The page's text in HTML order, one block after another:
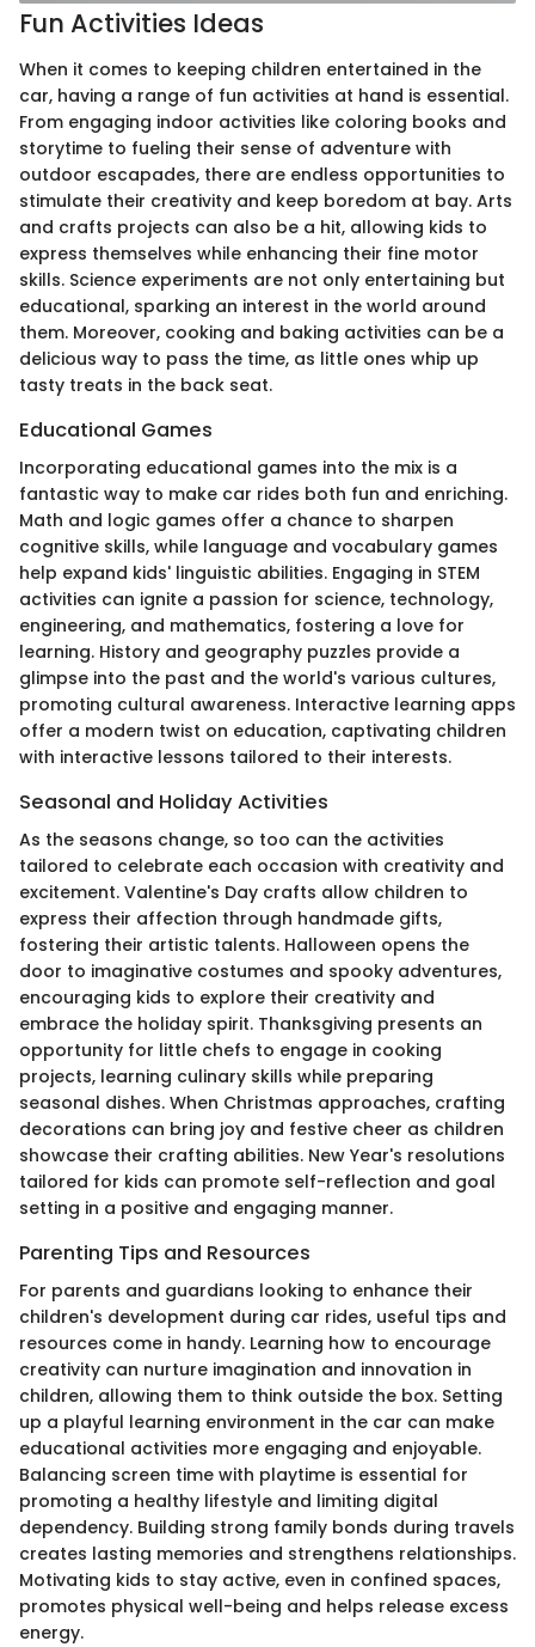
Fun Activities Ideas
When it comes to keeping children entertained in the
car, having a range of fun activities at hand is essential.
From engaging indoor activities like coloring books and
storytime to fueling their sense of adventure with
outdoor escapades, there are endless opportunities to
stimulate their creativity and keep boredom at bay. Arts
and crafts projects can also be a hit, allowing kids to
express themselves while enhancing their fine motor
skills. Science experiments are not only entertaining but
educational, sparking an interest in the world around
them. Moreover, cooking and baking activities can be a
delicious way to pass the time, as little ones whip up
tasty treats in the back seat.
Educational Games
Incorporating educational games into the mix is a
fantastic way to make car rides both fun and enriching.
Math and logic games offer a chance to sharpen
cognitive skills, while language and vocabulary games
help expand kids' linguistic abilities. Engaging in STEM
activities can ignite a passion for science, technology,
engineering, and mathematics, fostering a love for
learning. History and geography puzzles provide a
glimpse into the past and the world's various cultures,
promoting cultural awareness. Interactive learning apps
offer a modern twist on education, captivating children
with interactive lessons tailored to their interests.
Seasonal and Holiday Activities
As the seasons change, so too can the activities
tailored to celebrate each occasion with creativity and
excitement. Valentine's Day crafts allow children to
express their affection through handmade gifts,
fostering their artistic talents. Halloween opens the
door to imaginative costumes and spooky adventures,
encouraging kids to explore their creativity and
embrace the holiday spirit. Thanksgiving presents an
opportunity for little chefs to engage in cooking
projects, learning culinary skills while preparing
seasonal dishes. When Christmas approaches, crafting
decorations can bring joy and festive cheer as children
showcase their crafting abilities. New Year's resolutions
tailored for kids can promote self-reflection and goal
setting in a positive and engaging manner.
Parenting Tips and Resources
For parents and guardians looking to enhance their
children's development during car rides, useful tips and
resources come in handy. Learning how to encourage
creativity can nurture imagination and innovation in
children, allowing them to think outside the box. Setting
up a playful learning environment in the car can make
educational activities more engaging and enjoyable.
Balancing screen time with playtime is essential for
promoting a healthy lifestyle and limiting digital
dependency. Building strong family bonds during travels
creates lasting memories and strengthens relationships.
Motivating kids to stay active, even in confined spaces,
promotes physical well-being and helps release excess
energy.